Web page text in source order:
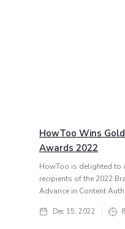
HowToo Wins
Awards 2022
HowToo is delighted to
recipients of the 2022
Advance in Content
Dec 15, 2022 8